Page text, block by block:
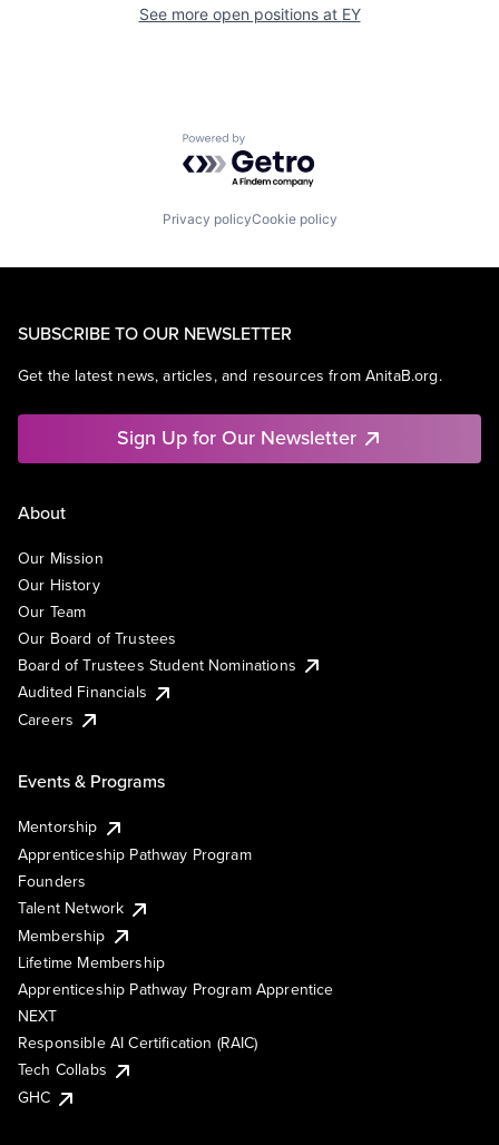
See more open positions at EY
Powered by Getro.com
Privacy policyCookie policy
SUBSCRIBE TO OUR NEWSLETTER
Get the latest news, articles, and resources from AnitaB.org.
Sign Up for Our Newsletter
About
Our Mission
Our History
Our Team
Our Board of Trustees
Board of Trustees Student Nominations
Audited Financials
Careers
Events & Programs
Mentorship
Apprenticeship Pathway Program
Founders
Talent Network
Membership
Lifetime Membership
Apprenticeship Pathway Program Apprentice
NEXT
Responsible AI Certification (RAIC)
Tech Collabs
GHC